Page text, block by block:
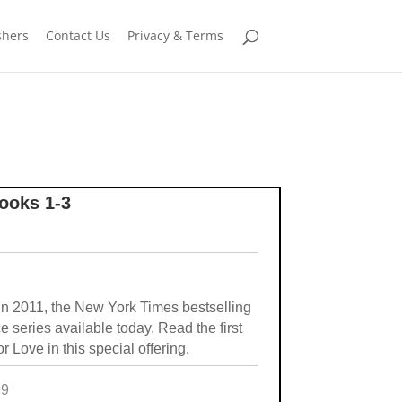
Contact Us Privacy & Terms
1-3
2011, the New York Times bestselling
series available today. Read the first
Love in this special offering.